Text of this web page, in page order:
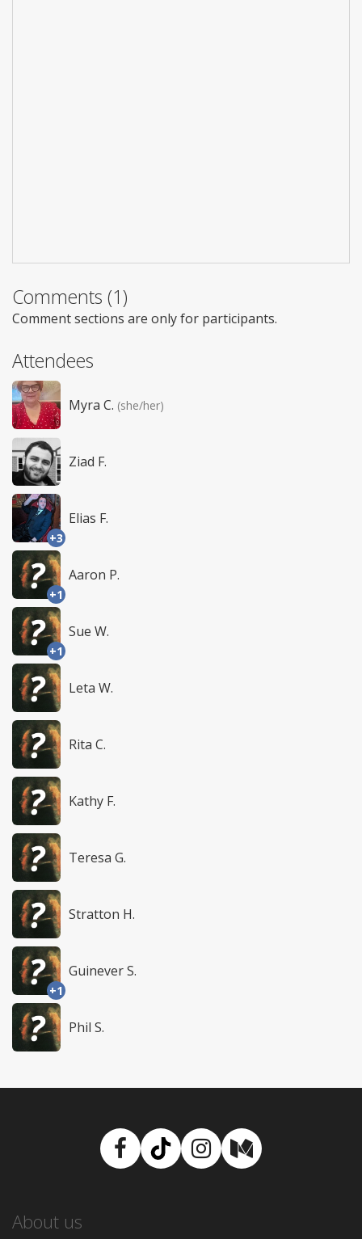
Comments (1)
Comment sections are only for participants.
Attendees
Myra C. (she/her)
Ziad F.
+3
Elias F.
+1
Aaron P.
+1
Sue W.
Leta W.
Rita C.
Kathy F.
Teresa G.
Stratton H.
+1
Guinever S.
Phil S.
Facebook
TikTokInstagram
Medium
About us